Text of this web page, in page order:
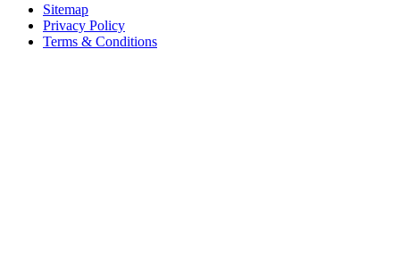
Sitemap
Privacy Policy
Terms & Conditions